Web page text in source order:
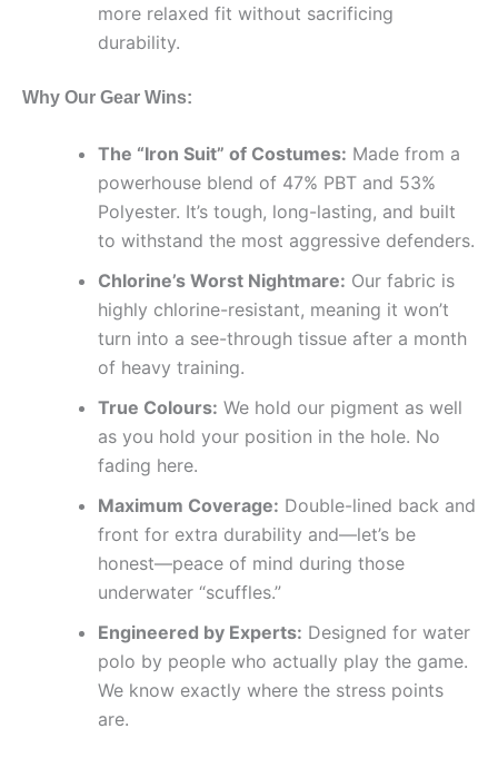
more relaxed fit without sacrificing
durability.
Why Our Gear Wins:
The “Iron Suit” of Costumes: Made from a
powerhouse blend of 47% PBT and 53%
Polyester. It’s tough, long-lasting, and built
to withstand the most aggressive defenders.
Chlorine’s Worst Nightmare: Our fabric is
highly chlorine-resistant, meaning it won’t
turn into a see-through tissue after a month
of heavy training.
True Colours: We hold our pigment as well
as you hold your position in the hole. No
fading here.
Maximum Coverage: Double-lined back and
front for extra durability and—let’s be
honest—peace of mind during those
underwater “scuffles.”
Engineered by Experts: Designed for water
polo by people who actually play the game.
We know exactly where the stress points
are.